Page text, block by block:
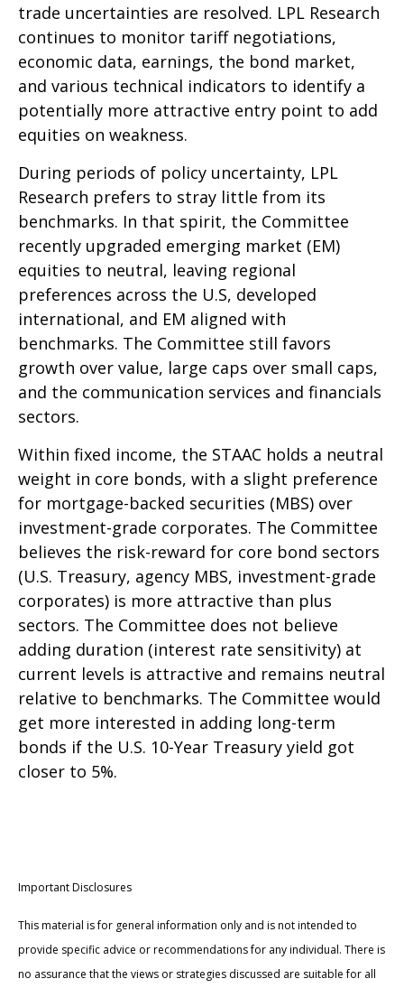
trade uncertainties are resolved. LPL Research
continues to monitor tariff negotiations,
economic data, earnings, the bond market,
and various technical indicators to identify a
potentially more attractive entry point to add
equities on weakness.
During periods of policy uncertainty, LPL
Research prefers to stray little from its
benchmarks. In that spirit, the Committee
recently upgraded emerging market (EM)
equities to neutral, leaving regional
preferences across the U.S, developed
international, and EM aligned with
benchmarks. The Committee still favors
growth over value, large caps over small caps,
and the communication services and financials
sectors.
Within fixed income, the STAAC holds a neutral
weight in core bonds, with a slight preference
for mortgage-backed securities (MBS) over
investment-grade corporates. The Committee
believes the risk-reward for core bond sectors
(U.S. Treasury, agency MBS, investment-grade
corporates) is more attractive than plus
sectors. The Committee does not believe
adding duration (interest rate sensitivity) at
current levels is attractive and remains neutral
relative to benchmarks. The Committee would
get more interested in adding long-term
bonds if the U.S. 10-Year Treasury yield got
closer to 5%.
Important Disclosures
This material is for general information only and is not intended to
provide specific advice or recommendations for any individual. There is
no assurance that the views or strategies discussed are suitable for all